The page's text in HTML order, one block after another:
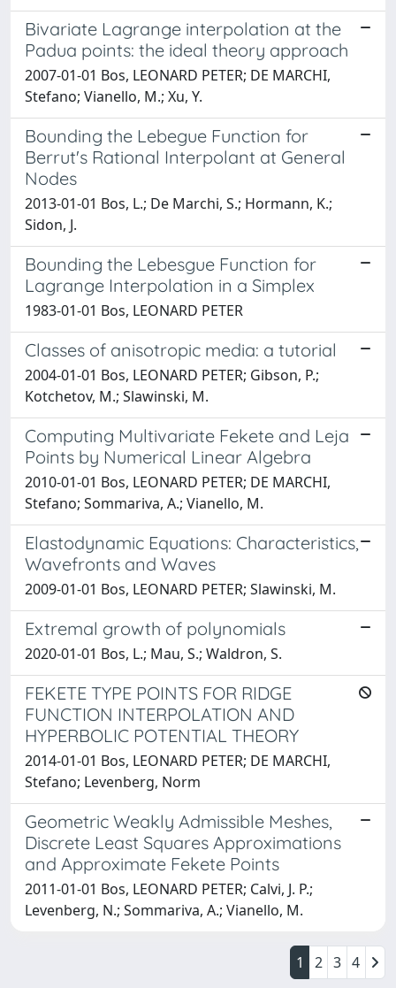
Bivariate Lagrange interpolation at the
Padua points: the ideal theory approach
2007-01-01 Bos, LEONARD PETER; DE MARCHI,
Stefano; Vianello, M.; Xu, Y.
Bounding the Lebegue Function for
Berrut's Rational Interpolant at General
Nodes
2013-01-01 Bos, L.; De Marchi, S.; Hormann, K.;
Sidon, J.
Bounding the Lebesgue Function for
Lagrange Interpolation in a Simplex
1983-01-01 Bos, LEONARD PETER
Classes of anisotropic media: a tutorial
2004-01-01 Bos, LEONARD PETER; Gibson, P.;
Kotchetov, M.; Slawinski, M.
Computing Multivariate Fekete and Leja
Points by Numerical Linear Algebra
2010-01-01 Bos, LEONARD PETER; DE MARCHI,
Stefano; Sommariva, A.; Vianello, M.
Elastodynamic Equations: Characteristics,
Wavefronts and Waves
2009-01-01 Bos, LEONARD PETER; Slawinski, M.
Extremal growth of polynomials
2020-01-01 Bos, L.; Mau, S.; Waldron, S.
FEKETE TYPE POINTS FOR RIDGE
FUNCTION INTERPOLATION AND
HYPERBOLIC POTENTIAL THEORY
2014-01-01 Bos, LEONARD PETER; DE MARCHI,
Stefano; Levenberg, Norm
Geometric Weakly Admissible Meshes,
Discrete Least Squares Approximations
and Approximate Fekete Points
2011-01-01 Bos, LEONARD PETER; Calvi, J. P.;
Levenberg, N.; Sommariva, A.; Vianello, M.
1 2 3 4